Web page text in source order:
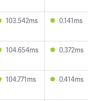
103.542ms 0.141ms
104.654ms 0.372ms
104.771ms 0.414ms